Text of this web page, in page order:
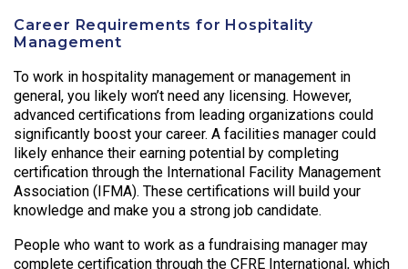
Career Requirements for Hospitality
Management
To work in hospitality management or management in
general, you likely won’t need any licensing. However,
advanced certifications from leading organizations could
significantly boost your career. A facilities manager could
likely enhance their earning potential by completing
certification through the International Facility Management
Association (IFMA). These certifications will build your
knowledge and make you a strong job candidate.
People who want to work as a fundraising manager may
complete certification through the CFRE International, which